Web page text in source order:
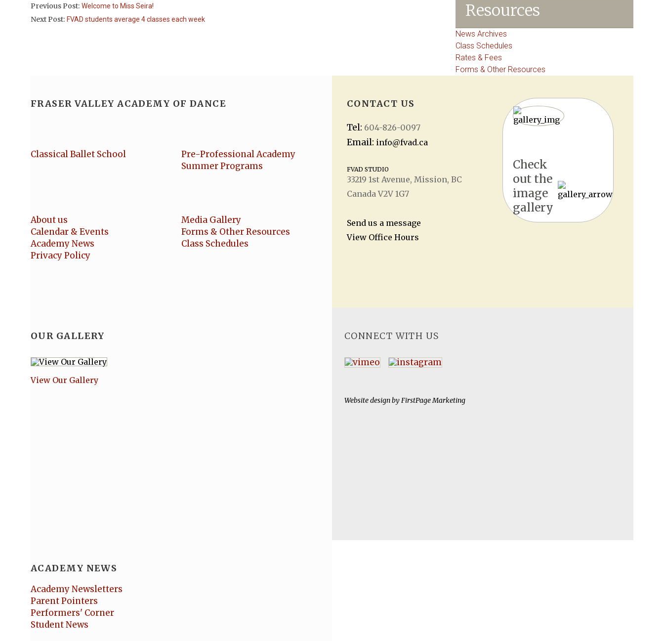
Previous Post: Welcome to Miss Seira!
Next Post: FVAD students average 4 classes each week Resources
News Archives
Class Schedules
Rates & Fees
Forms & Other Resources
FRASER VALLEY ACADEMY OF DANCE
Classical Ballet School
Pre-Professional Academy
Summer Programs
About us
Calendar & Events
Academy News
Privacy Policy
Media Gallery
Forms & Other Resources
Class Schedules
OUR GALLERY
View Our Gallery
ACADEMY NEWS
Academy Newsletters
Parent Pointers
Performers' Corner
Student News
CONTACT US
Tel: 604-826-0097
Email: info@fvad.ca
FVAD STUDIO
33219 1st Avenue, Mission, BC
Canada V2V 1G7
Send us a message
View Office Hours
Check
out the
image
gallery
CONNECT WITH US
Website design byFirstPage Marketing